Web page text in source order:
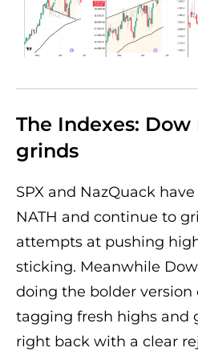
The Indexes: Dow
grinds
SPX and NazQuack
NATH and continue to
attempts at pushing
sticking. Meanwhile
doing the bolder version
tagging fresh highs and
right back with a clear